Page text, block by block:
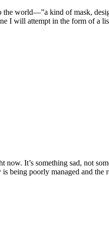
the world—”a kind of mask,
I will attempt in the form of a
It’s something sad, not
being poorly managed and the